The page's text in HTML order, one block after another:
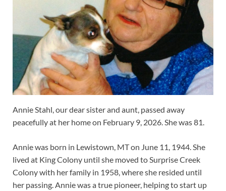
Annie Stahl, our dear sister and aunt, passed away
peacefully at her home on February 9, 2026. She was 81.
Annie was born in Lewistown, MT on June 11, 1944. She
lived at King Colony until she moved to Surprise Creek
Colony with her family in 1958, where she resided until
her passing. Annie was a true pioneer, helping to start up